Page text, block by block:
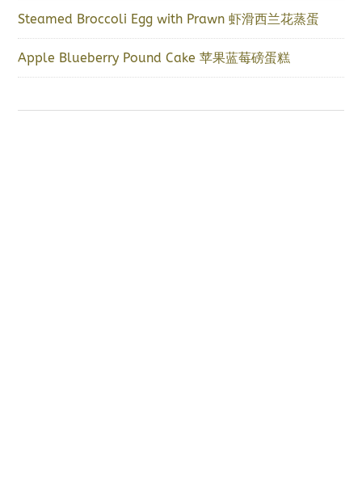
Steamed Broccoli Egg with Prawn 虾滑西兰花蒸蛋
Apple Blueberry Pound Cake 苹果蓝莓磅蛋糕